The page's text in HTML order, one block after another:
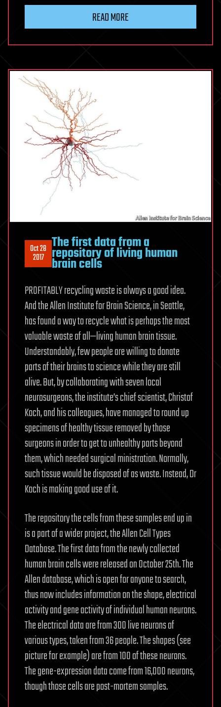
READ MORE
Oct 28
2017
The first data from a
repository of living human
brain cells
PROFITABLY recycling waste is always a good idea.
And the Allen Institute for Brain Science, in Seattle,
has found a way to recycle what is perhaps the most
valuable waste of all—living human brain tissue.
Understandably, few people are willing to donate
parts of their brains to science while they are still
alive. But, by collaborating with seven local
neurosurgeons, the institute’s chief scientist, Christof
Koch, and his colleagues, have managed to round up
specimens of healthy tissue removed by those
surgeons in order to get to unhealthy parts beyond
them, which needed surgical ministration. Normally,
such tissue would be disposed of as waste. Instead, Dr
Koch is making good use of it.
The repository the cells from these samples end up in
is a part of a wider project, the Allen Cell Types
Database. The first data from the newly collected
human brain cells were released on October 25th. The
Allen database, which is open for anyone to search,
thus now includes information on the shape, electrical
activity and gene activity of individual human neurons.
The electrical data are from 300 live neurons of
various types, taken from 36 people. The shapes (see
picture for example) are from 100 of these neurons.
The gene-expression data come from 16,000 neurons,
though those cells are post-mortem samples.